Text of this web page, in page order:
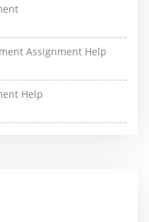
Assignment Help
Help